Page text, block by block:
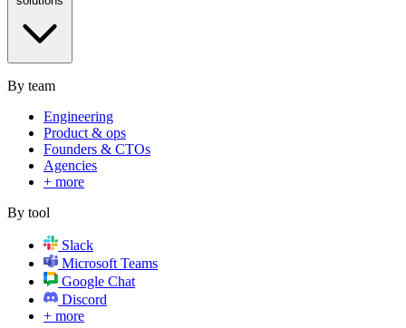
By team
Engineering
Product & ops
Founders & CTOs
Agencies
+ more
By tool
Slack
Microsoft Teams
Google Chat
Discord
+ more